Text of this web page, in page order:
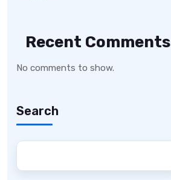
Recent Comments
No comments to show.
Search